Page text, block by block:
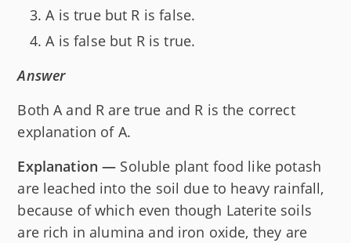
A is true but R is false.
A is false but R is true.
Answer
Both A and R are true and R is the correct
explanation of A.
Explanation — Soluble plant food like potash
are leached into the soil due to heavy rainfall,
because of which even though Laterite soils
are rich in alumina and iron oxide, they are